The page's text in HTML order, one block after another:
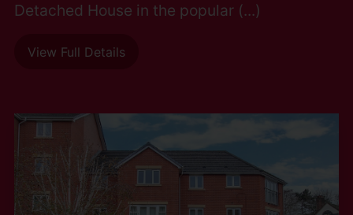
Detached House in the popular (...)
View Full Details